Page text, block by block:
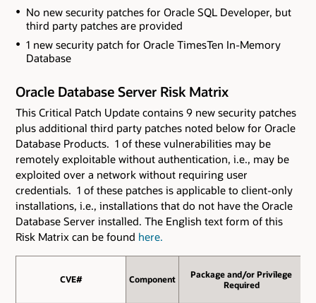
No new security patches for Oracle SQL Developer, but
third party patches are provided
1 new security patch for Oracle TimesTen In-Memory
Database
Oracle Database Server Risk Matrix
This Critical Patch Update contains 9 new security patches
plus additional third party patches noted below for Oracle
Database Products. 1 of these vulnerabilities may be
remotely exploitable without authentication, i.e., may be
exploited over a network without requiring user
credentials. 1 of these patches is applicable to client-only
installations, i.e., installations that do not have the Oracle
Database Server installed. The English text form of this
Risk Matrix can be found here.
CVE# Component
Package and/or Privilege
Required
CVE#